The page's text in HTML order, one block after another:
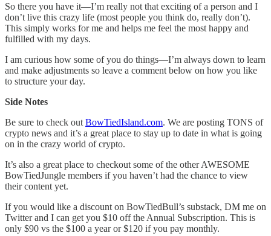
So there you have it—I’m really not that exciting of a person and I
don’t live this crazy life (most people you think do, really don’t).
This simply works for me and helps me feel the most happy and
fulfilled with my days.
I am curious how some of you do things—I’m always down to learn
and make adjustments so leave a comment below on how you like
to structure your day.
Side Notes
Be sure to check out BowTiedIsland.com. We are posting TONS of
crypto news and it’s a great place to stay up to date in what is going
on in the crazy world of crypto.
It’s also a great place to checkout some of the other AWESOME
BowTiedJungle members if you haven’t had the chance to view
their content yet.
If you would like a discount on BowTiedBull’s substack, DM me on
Twitter and I can get you $10 off the Annual Subscription. This is
only $90 vs the $100 a year or $120 if you pay monthly.